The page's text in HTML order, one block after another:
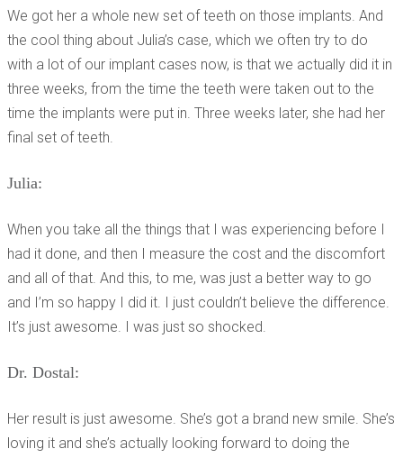
We got her a whole new set of teeth on those implants. And
the cool thing about Julia’s case, which we often try to do
with a lot of our implant cases now, is that we actually did it in
three weeks, from the time the teeth were taken out to the
time the implants were put in. Three weeks later, she had her
final set of teeth.
Julia:
When you take all the things that I was experiencing before I
had it done, and then I measure the cost and the discomfort
and all of that. And this, to me, was just a better way to go
and I’m so happy I did it. I just couldn’t believe the difference.
It’s just awesome. I was just so shocked.
Dr. Dostal:
Her result is just awesome. She’s got a brand new smile. She’s
loving it and she’s actually looking forward to doing the